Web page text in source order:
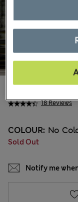
18 Reviews
499,00Kč
COLOUR: No
Sold Out
Notify me